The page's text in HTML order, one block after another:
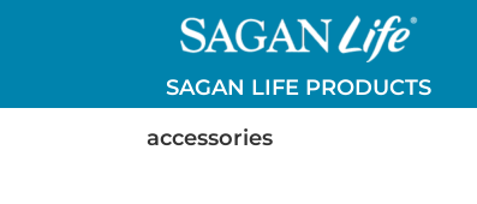
SAGAN LIFE PRODUCTS
accessories